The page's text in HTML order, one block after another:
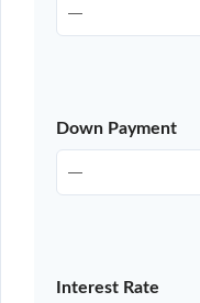
Down Payment
Interest Rate